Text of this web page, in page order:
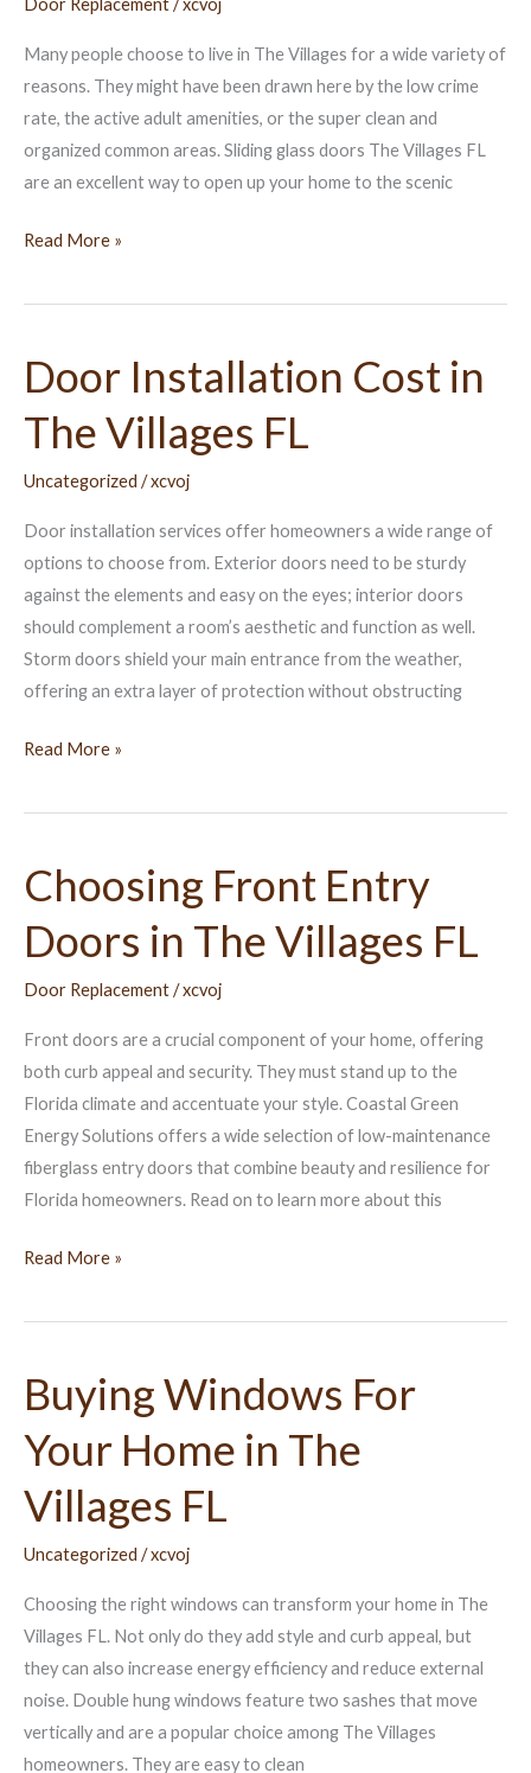
Door Replacement/xcvoj
Many people choose to live in The Villages for a wide variety of
reasons. They might have been drawn here by the low crime
rate, the active adult amenities, or the super clean and
organized common areas. Sliding glass doors The Villages FL
are an excellent way to open up your home to the scenic
The
Villages
FL
Read More »
Door Installation Cost in
The Villages FL
Uncategorized /xcvoj
Door installation services offer homeowners a wide range of
options to choose from. Exterior doors need to be sturdy
against the elements and easy on the eyes; interior doors
should complement a room’s aesthetic and function as well.
Storm doors shield your main entrance from the weather,
offering an extra layer of protection without obstructing
Door
Installation
Cost
The
Villages
FL
Read More »
Choosing Front Entry
Doors in The Villages FL
Door Replacement/xcvoj
Front doors are a crucial component of your home, offering
both curb appeal and security. They must stand up to the
Florida climate and accentuate your style. Coastal Green
Energy Solutions offers a wide selection of low-maintenance
fiberglass entry doors that combine beauty and resilience for
Florida homeowners. Read on to learn more about this
Choosing
Front
Entry
in
The
Villages
FL
Read More »
Buying Windows For
Your Home in The
Villages FL
Uncategorized /xcvoj
Choosing the right windows can transform your home in The
Villages FL. Not only do they add style and curb appeal, but
they can also increase energy efficiency and reduce external
noise. Double hung windows feature two sashes that move
vertically and are a popular choice among The Villages
homeowners. They are easy to clean
Buying
Windows
For
Home
Villages
FL